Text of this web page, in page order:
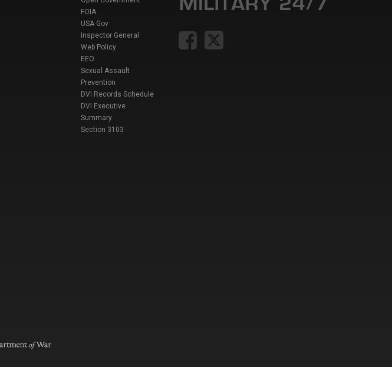
FOIA
USA Gov
Inspector General
Web Policy
EEO
Sexual Assault
Prevention
DVI Records Schedule
DVI Executive
Summary
Section 3103